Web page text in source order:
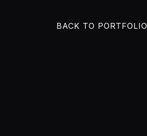
BACK TO PORTFOLIO